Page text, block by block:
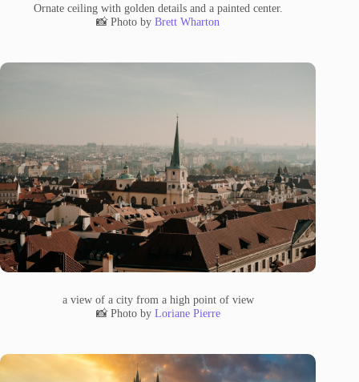
Ornate ceiling with golden details and a painted center.
📸 Photo byBrett Wharton
a view of a city from a high point of view
📸 Photo by Loriane Pierre